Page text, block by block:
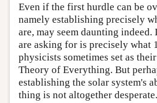
Even if the first hurdle can be
namely establishing precisely
are, may seem daunting indeed.
are asking for is precisely what
physicists sometimes set as
Theory of Everything. But
establishing the solar system's
thing is not altogether